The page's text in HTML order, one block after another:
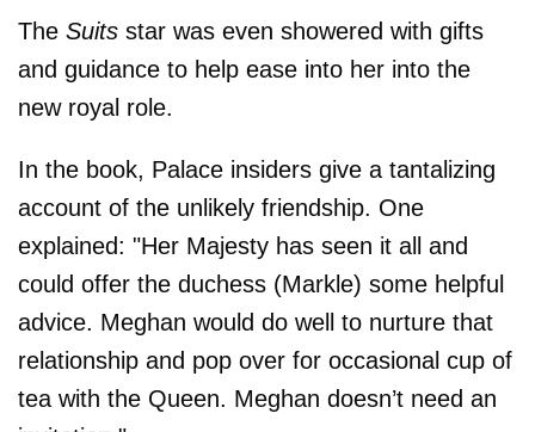
The Suits star was even showered with gifts
and guidance to help ease into her into the
new royal role.
In the book, Palace insiders give a tantalizing
account of the unlikely friendship. One
explained: "Her Majesty has seen it all and
could offer the duchess (Markle) some helpful
advice. Meghan would do well to nurture that
relationship and pop over for occasional cup of
tea with the Queen. Meghan doesn’t need an